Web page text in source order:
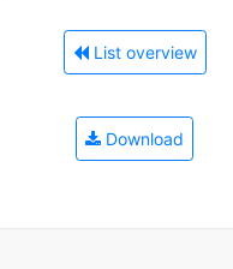
List overview
Download